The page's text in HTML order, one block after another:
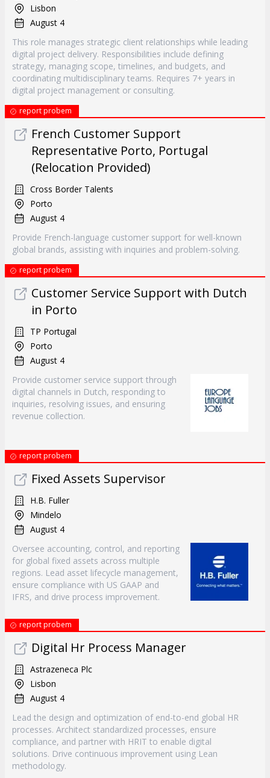
Lisbon
August 4
This role manages strategic client relationships while leading
digital project delivery. Responsibilities include defining
strategy, managing scope, timelines, and budgets, and
coordinating multidisciplinary teams. Requires 7+ years in
digital project management or consulting.
report probem
French Customer Support
Representative Porto, Portugal
(Relocation Provided)
Cross Border Talents
Porto
August 4
Provide French-language customer support for well-known
global brands, assisting with inquiries and problem-solving.
report probem
Customer Service Support with Dutch
in Porto
TP Portugal
Porto
August 4
Provide customer service support through
digital channels in Dutch, responding to
inquiries, resolving issues, and ensuring
revenue collection.
report probem
Fixed Assets Supervisor
H.B. Fuller
Mindelo
August 4
Oversee accounting, control, and reporting
for global fixed assets across multiple
regions. Lead asset lifecycle management,
ensure compliance with US GAAP and
IFRS, and drive process improvement.
report probem
Digital Hr Process Manager
Astrazeneca Plc
Lisbon
August 4
Lead the design and optimization of end-to-end global HR
processes. Architect standardized processes, ensure
compliance, and partner with HRIT to enable digital
solutions. Drive continuous improvement using Lean
methodology.